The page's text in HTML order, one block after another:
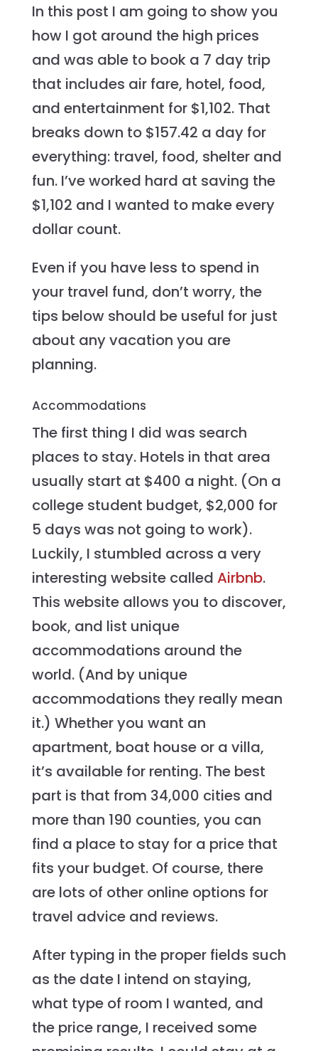
In this post I am going to show you
how I got around the high prices
and was able to book a 7 day trip
that includes air fare, hotel, food,
and entertainment for $1,102. That
breaks down to $157.42 a day for
everything: travel, food, shelter and
fun. I’ve worked hard at saving the
$1,102 and I wanted to make every
dollar count.
Even if you have less to spend in
your travel fund, don’t worry, the
tips below should be useful for just
about any vacation you are
planning.
Accommodations
The first thing I did was search
places to stay. Hotels in that area
usually start at $400 a night. (On a
college student budget, $2,000 for
5 days was not going to work).
Luckily, I stumbled across a very
interesting website called Airbnb.
This website allows you to discover,
book, and list unique
accommodations around the
world. (And by unique
accommodations they really mean
it.) Whether you want an
apartment, boat house or a villa,
it’s available for renting. The best
part is that from 34,000 cities and
more than 190 counties, you can
find a place to stay for a price that
fits your budget. Of course, there
are lots of other online options for
travel advice and reviews.
After typing in the proper fields such
as the date I intend on staying,
what type of room I wanted, and
the price range, I received some